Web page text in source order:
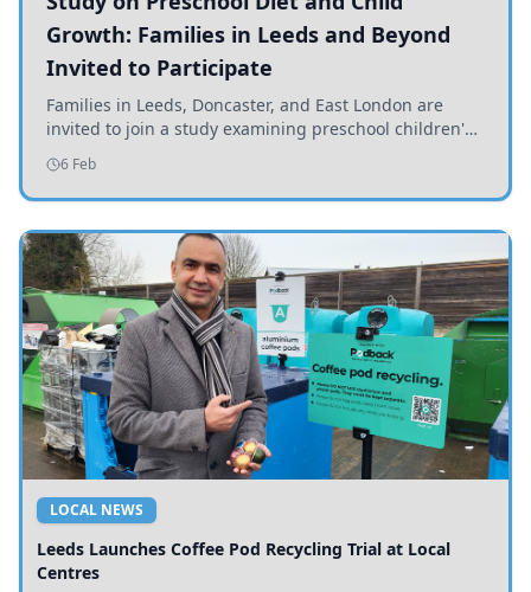
Growth: Families in Leeds and Beyond
Invited to Participate
Families in Leeds, Doncaster, and East London are
invited to join a study examining preschool children's
diets and their impact on health and growth.
6 Feb
LOCAL NEWS
Leeds Launches Coffee Pod Recycling Trial at Local
Centres